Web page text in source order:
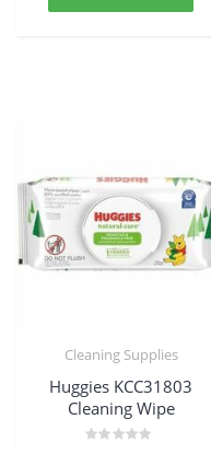
Cleaning Supplies
Huggies KCC31803
Cleaning Wipe